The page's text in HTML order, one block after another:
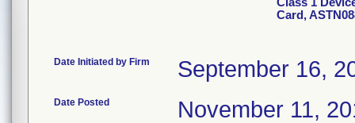
Card,
Date Initiated by Firm September 16,
Date Posted November 11,